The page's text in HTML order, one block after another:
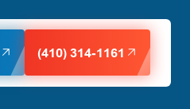
(410) 314-1161